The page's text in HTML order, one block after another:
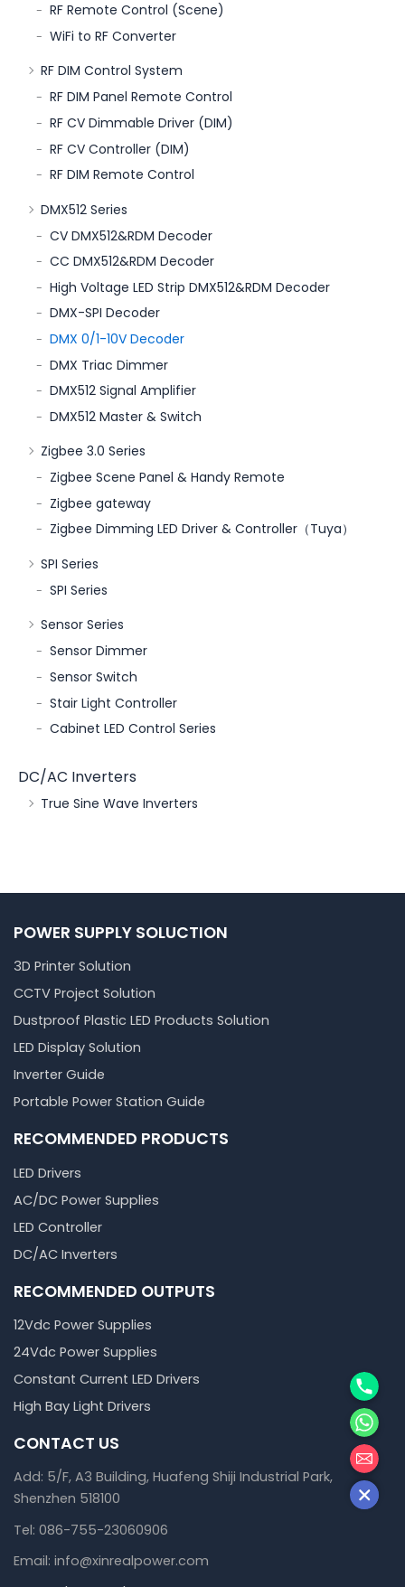
RF Remote Control (Scene)
WiFi to RF Converter
RF DIM Control System
RF DIM Panel Remote Control
RF CV Dimmable Driver (DIM)
RF CV Controller (DIM)
RF DIM Remote Control
DMX512 Series
CV DMX512&RDM Decoder
CC DMX512&RDM Decoder
High Voltage LED Strip DMX512&RDM Decoder
DMX-SPI Decoder
DMX 0/1-10V Decoder
DMX Triac Dimmer
DMX512 Signal Amplifier
DMX512 Master & Switch
Zigbee 3.0 Series
Zigbee Scene Panel & Handy Remote
Zigbee gateway
Zigbee Dimming LED Driver & Controller（Tuya）
SPI Series
SPI Series
Sensor Series
Sensor Dimmer
Sensor Switch
Stair Light Controller
Cabinet LED Control Series
DC/AC Inverters
True Sine Wave Inverters
POWER SUPPLY SOLUCTION
3D Printer Solution
CCTV Project Solution
Dustproof Plastic LED Products Solution
LED Display Solution
Inverter Guide
Portable Power Station Guide
RECOMMENDED PRODUCTS
LED Drivers
AC/DC Power Supplies
LED Controller
DC/AC Inverters
RECOMMENDED OUTPUTS
12Vdc Power Supplies
24Vdc Power Supplies
Constant Current LED Drivers
High Bay Light Drivers
CONTACT US
Add: 5/F, A3 Building, Huafeng Shiji Industrial Park,
Shenzhen 518100
Tel: 086-755-23060906
Email: info@xinrealpower.com
Phone
邮箱